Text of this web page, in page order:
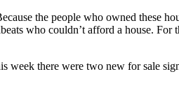
the people who owned these
who couldn’t afford a house.
there were two new for sale